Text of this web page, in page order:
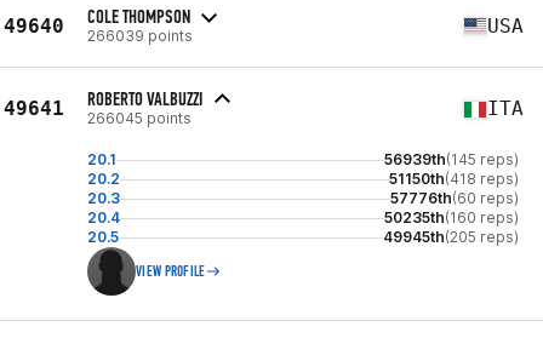
49640 COLE THOMPSON
266039 points USA
49641 ROBERTO VALBUZZI
266045 points ITA
20.1 56939th(145 reps)
20.2
51150th(418 reps)
20.3
57776th(60 reps)
20.4
50235th(160 reps)
20.5
49945th(205 reps)
VIEW PROFILE